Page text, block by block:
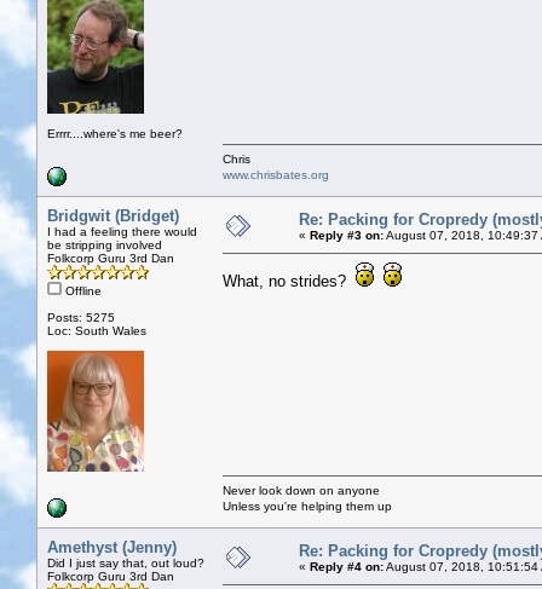
Errrr....where's me beer?
Chris
www.chrisbates.org
Bridgwit (Bridget)
I had a feeling there would
be stripping involved
Folkcorp Guru 3rd Dan
Offline
Posts: 5275
Loc: South Wales
Re: Packing for Cropredy
« Reply #3 on:August 07, 2018, 10:49:37
What, no strides?
Never look down on anyone
Unless you're helping them up
Amethyst (Jenny)
Did I just say that, out loud?
Folkcorp Guru 3rd Dan
Re: Packing for Cropredy
« Reply #4 on:August 07, 2018, 10:51:54